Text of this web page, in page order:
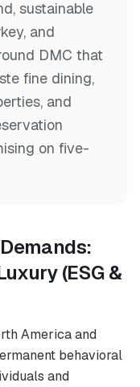
sustainable
and
DMC that
fine dining,
and
on five-
(ESG &
America and
behavioral
and